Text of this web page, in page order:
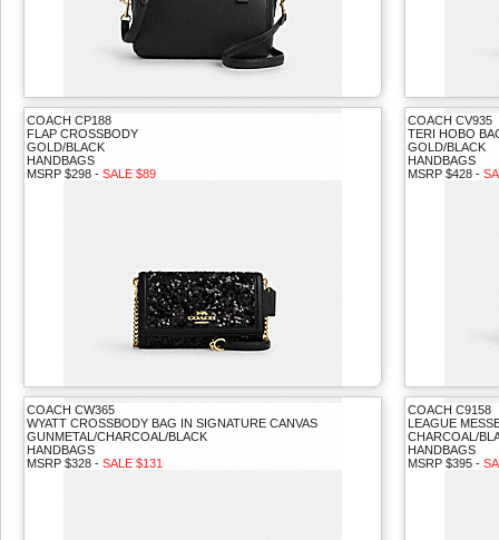
COACH CP188
FLAP CROSSBODY
GOLD/BLACK
HANDBAGS
MSRP $298 - SALE $89
COACH CV935
TERI HOBO
GOLD/BLACK
HANDBAGS
MSRP $428 -
COACH CW365
WYATT CROSSBODY BAG IN SIGNATURE CANVAS
GUNMETAL/CHARCOAL/BLACK
HANDBAGS
MSRP $328 - SALE $131
COACH C9158
LEAGUE
CHARCOAL/
HANDBAGS
MSRP $395 -